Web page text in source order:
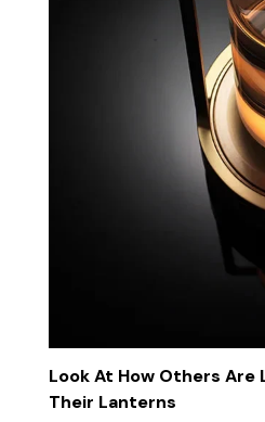
Look At How Others Are
Their Lanterns